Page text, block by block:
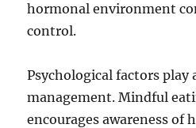
hormonal environment
control.
Psychological factors
management. Mindful
encourages awareness of